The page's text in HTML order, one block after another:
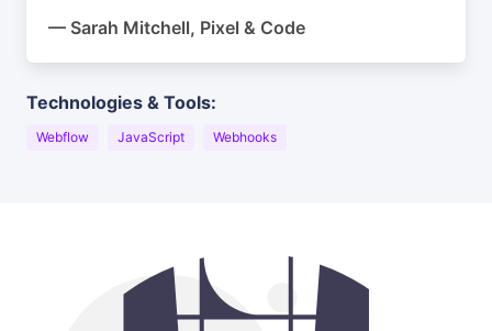
— Sarah Mitchell, Pixel & Code
Technologies & Tools:
Webflow JavaScript Webhooks